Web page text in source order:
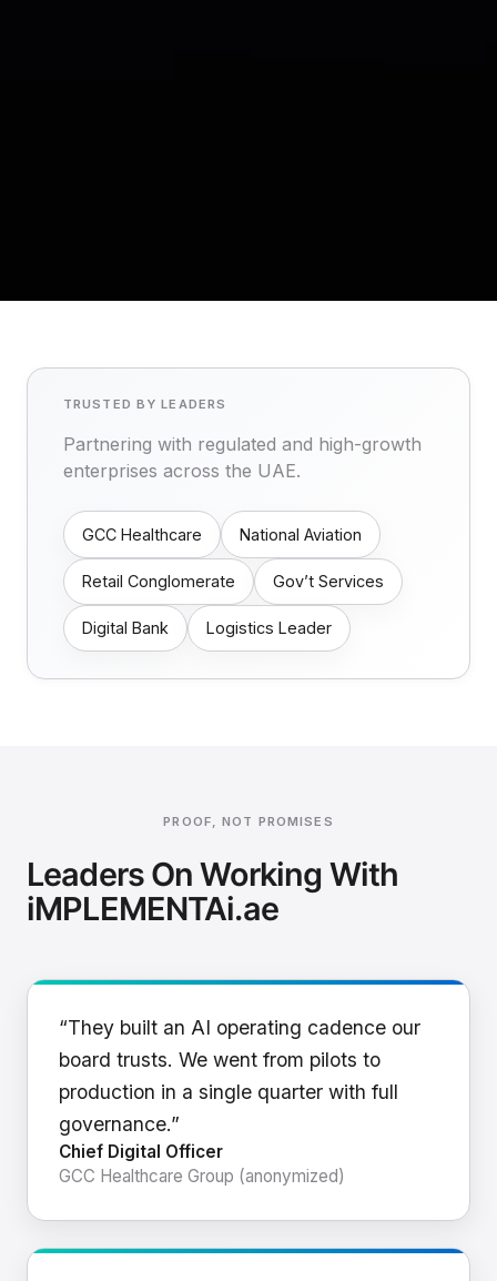
TRUSTED BY LEADERS
Partnering with regulated and high-growth
enterprises across the UAE.
GCC Healthcare National Aviation
Retail Conglomerate Gov’t Services
Digital Bank Logistics Leader
PROOF, NOT PROMISES
Leaders On Working With
iMPLEMENTAi.ae
“They built an AI operating cadence our
board trusts. We went from pilots to
production in a single quarter with full
governance.”
Chief Digital Officer
GCC Healthcare Group (anonymized)